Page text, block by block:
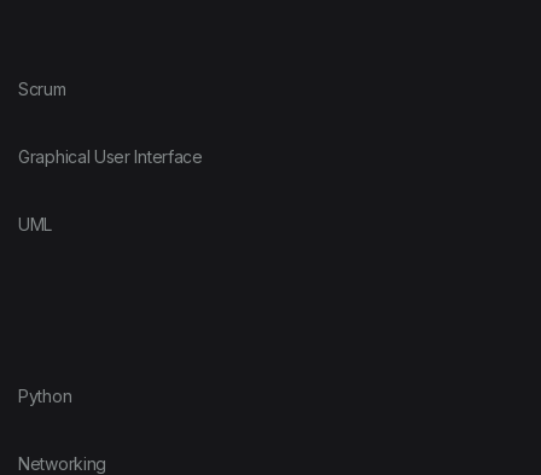
Scrum
Graphical User Interface
UML
Python
Networking